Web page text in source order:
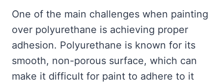
One of the main challenges when painting
over polyurethane is achieving proper
adhesion. Polyurethane is known for its
smooth, non-porous surface, which can
make it difficult for paint to adhere to it